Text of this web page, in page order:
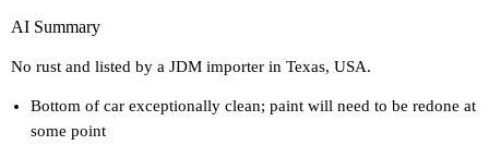
AI Summary
No rust and listed by a JDM importer in Texas, USA.
Bottom of car exceptionally clean; paint will need to be redone at
some point